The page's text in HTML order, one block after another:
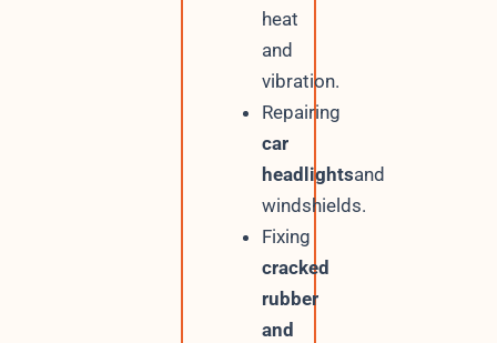
heat
and
vibration.
Repairing
car
headlightsand
windshields.
Fixing
cracked
rubber
and